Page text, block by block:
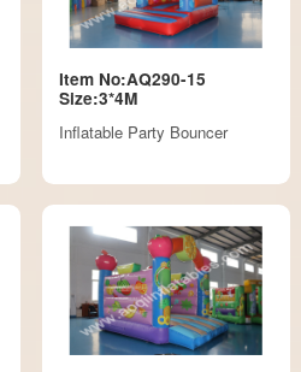
Item No:AQ290-15
Size:3*4M
Inflatable Party Bouncer